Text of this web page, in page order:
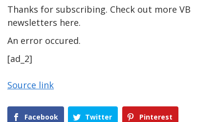
Thanks for subscribing. Check out more VB
newsletters here.
An error occured.
[ad_2]
Source link
Facebook Twitter Pinterest